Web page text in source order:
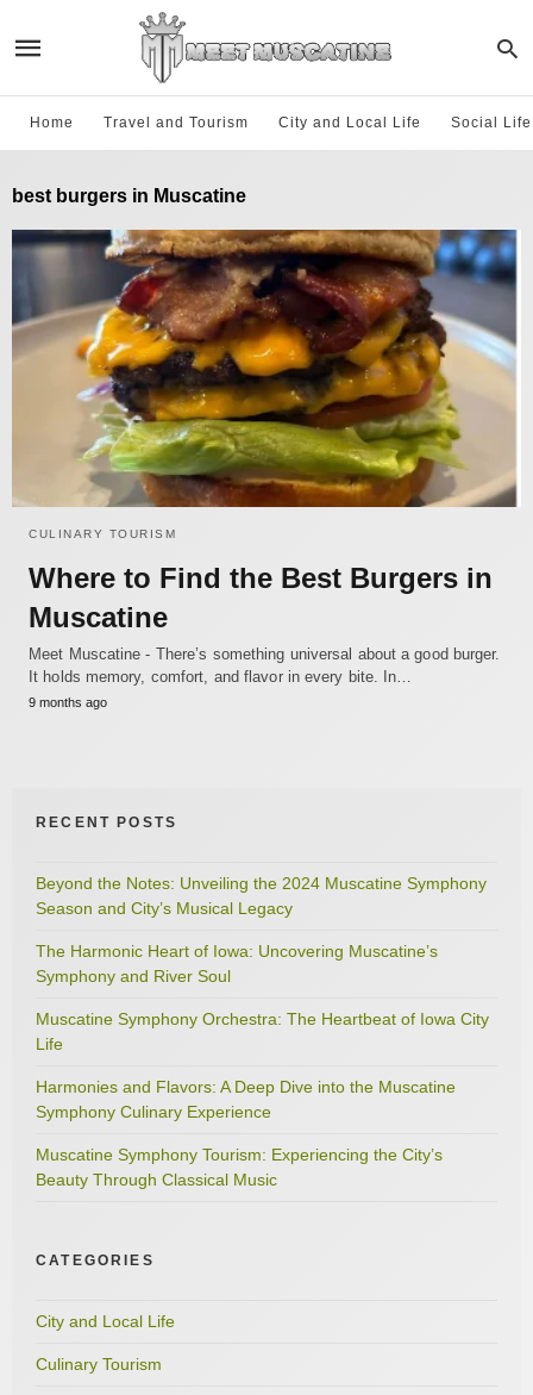
Home Travel and Tourism City and Local Life Social
best burgers in Muscatine
CULINARY TOURISM
Where to Find the Best Burgers in
Muscatine
Meet Muscatine - There’s something universal about a good burger.
It holds memory, comfort, and flavor in every bite. In…
9 months ago
RECENT POSTS
Beyond the Notes: Unveiling the 2024 Muscatine Symphony
Season and City’s Musical Legacy
The Harmonic Heart of Iowa: Uncovering Muscatine’s
Symphony and River Soul
Muscatine Symphony Orchestra: The Heartbeat of Iowa City
Life
Harmonies and Flavors: A Deep Dive into the Muscatine
Symphony Culinary Experience
Muscatine Symphony Tourism: Experiencing the City’s
Beauty Through Classical Music
CATEGORIES
City and Local Life
Culinary Tourism